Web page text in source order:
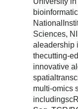
Sciences,
aleadership
thecutting-
innovative
multi-omics